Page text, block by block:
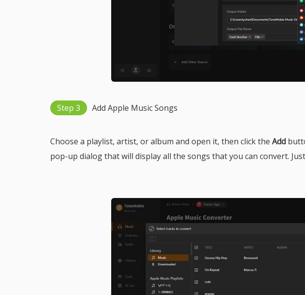
Step 3 Add Apple Music Songs
Choose a playlist, artist, or album and open it, then click the Add
pop-up dialog that will display all the songs that you can convert.